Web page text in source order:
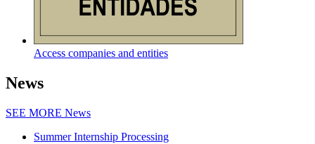
Access companies and entities
News
SEE MORE News
Summer Internship Processing